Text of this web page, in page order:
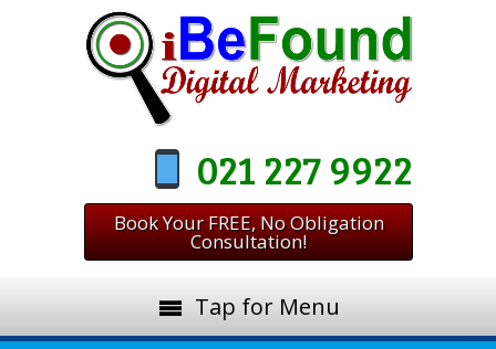
021 227 9922
Book Your FREE, No Obligation
Consultation!
Tap for Menu